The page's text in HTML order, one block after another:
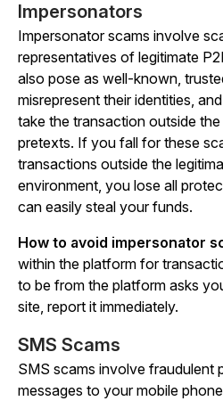
Impersonators
Impersonator scams involve
representatives of legitimate
also pose as well-known,
misrepresent their identities,
take the transaction outside
pretexts. If you fall for these
transactions outside the
environment, you lose all
can easily steal your funds.
How to avoid impersonator
within the platform for
to be from the platform asks
site, report it immediately.
SMS Scams
SMS scams involve fraudulent
messages to your mobile